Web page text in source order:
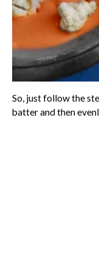
So, just follow the
batter and then